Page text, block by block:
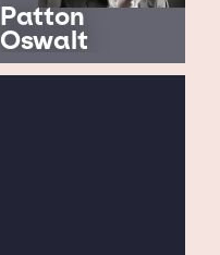
Patton
Oswalt